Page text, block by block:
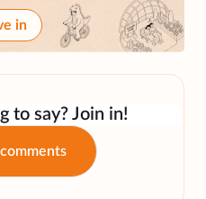
in
to say? Join in!